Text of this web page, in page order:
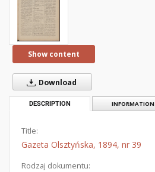
Show content
Download
DESCRIPTION INFORMATION
Title:
Gazeta Olsztyńska, 1894, nr 39
Rodzaj dokumentu: